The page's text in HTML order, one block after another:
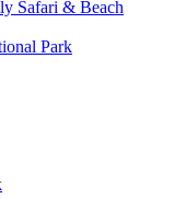
Safari & Beach
Park